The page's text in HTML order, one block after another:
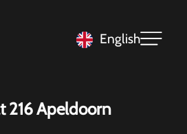
English
216 Apeldoorn